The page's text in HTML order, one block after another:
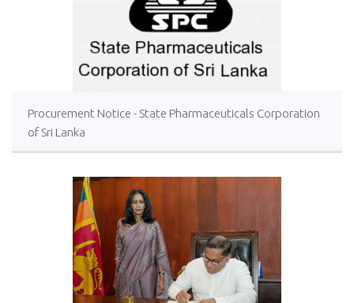
Procurement Notice - State Pharmaceuticals Corporation
of Sri Lanka